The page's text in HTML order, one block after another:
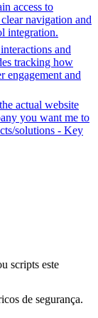
access to
navigation and
integration.
and
tracking how
engagement and
actual website
you want me to
solutions - Key
scripts este
de segurança.